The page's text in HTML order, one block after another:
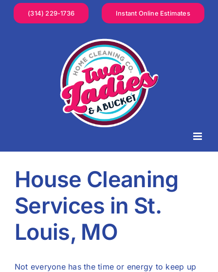
Skip
(314) 229-1736 Instant Online Estimates
House Cleaning
Services in St.
Louis, MO
Not everyone has the time or energy to keep up